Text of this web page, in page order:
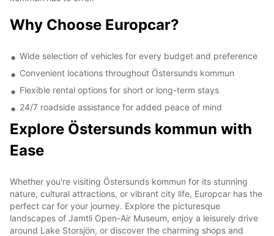
Why Choose Europcar?
Wide selection of vehicles for every budget and preference
Convenient locations throughout Östersunds kommun
Flexible rental options for short or long-term stays
24/7 roadside assistance for added peace of mind
Explore Östersunds kommun with
Ease
Whether you're visiting Östersunds kommun for its stunning
nature, cultural attractions, or vibrant city life, Europcar has the
perfect car for your journey. Explore the picturesque
landscapes of Jamtli Open-Air Museum, enjoy a leisurely drive
around Lake Storsjön, or discover the charming shops and